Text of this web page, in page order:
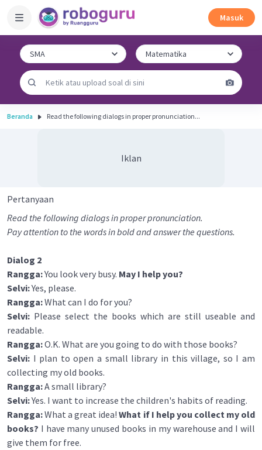
Masuk
Beranda Read the following dialogs in proper pronunciation...
Iklan
Pertanyaan
Read the following dialogs in proper pronunciation.
Pay attention to the words in bold and answer the questions.
Dialog 2
Rangga:You look very busy. May I help you?
Selvi:Yes, please.
Rangga:What can I do for you?
Selvi: Please select the books which are still useable and
readable.
Rangga:O.K. What are you going to do with those books?
Selvi: I plan to open a small library in this village, so I am
collecting my old books.
Rangga:A small library?
Selvi:Yes. I want to increase the children's habits of reading.
Rangga:What a great idea!What if I help you collect my old
books? I have many unused books in my warehouse and I will
give them for free.